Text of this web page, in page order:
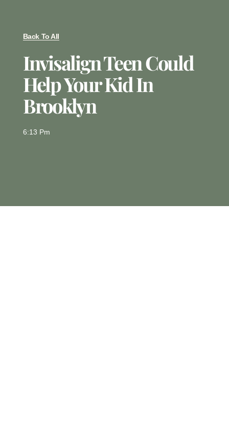
Back To All
Invisalign Teen Could
Help Your Kid In
Brooklyn
6:13 Pm